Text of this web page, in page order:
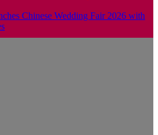
Chinese Wedding Fair 2026 with